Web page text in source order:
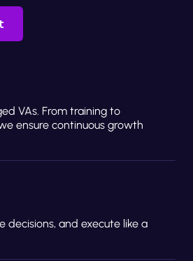
VAs. From training to
ensure continuous growth
decisions, and execute like a